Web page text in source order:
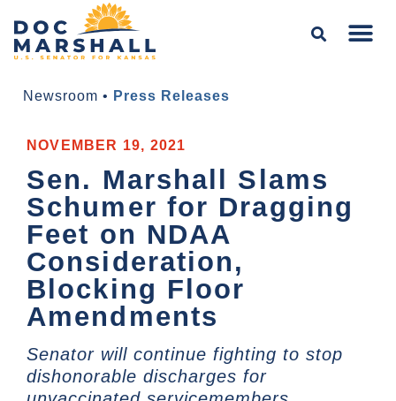
Newsroom • Press Releases
NOVEMBER 19, 2021
Sen. Marshall Slams
Schumer for Dragging
Feet on NDAA
Consideration,
Blocking Floor
Amendments
Senator will continue fighting to stop
dishonorable discharges for